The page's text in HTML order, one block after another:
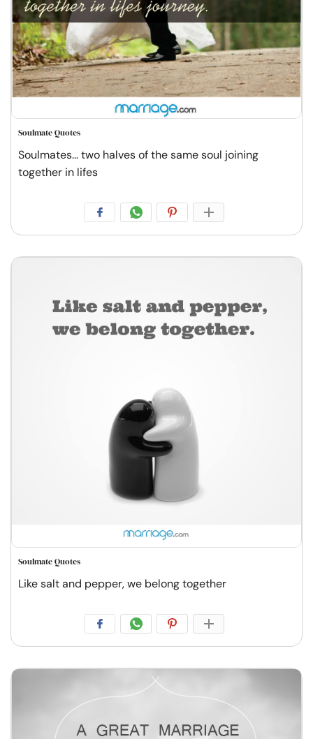
Soulmate Quotes
Soulmates... two halves of the same soul joining
together in lifes
Soulmate Quotes
Like salt and pepper, we belong together